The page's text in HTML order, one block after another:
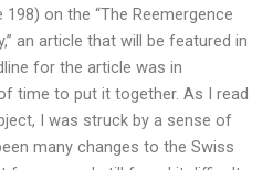
on the “The Reemergence
an article that will be featured in
for the article was in
time to put it together. As I read
I was struck by a sense of
many changes to the Swiss